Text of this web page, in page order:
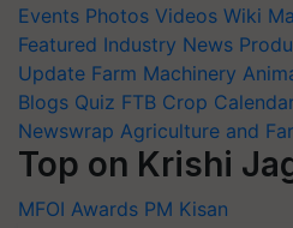
Events Photos Videos Wiki
Featured Industry News
Update Farm Machinery
Blogs Quiz FTB Crop
Newswrap Agriculture and
Top on Krishi
MFOI Awards PM Kisan